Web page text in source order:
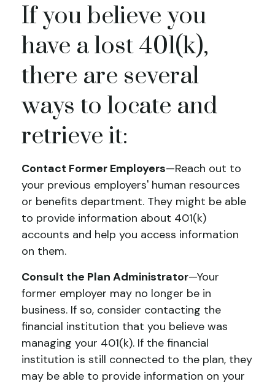
If you believe you
have a lost 401(k),
there are several
ways to locate and
retrieve it:
Contact Former Employers—Reach out to
your previous employers' human resources
or benefits department. They might be able
to provide information about 401(k)
accounts and help you access information
on them.
Consult the Plan Administrator—Your
former employer may no longer be in
business. If so, consider contacting the
financial institution that you believe was
managing your 401(k). If the financial
institution is still connected to the plan, they
may be able to provide information on your